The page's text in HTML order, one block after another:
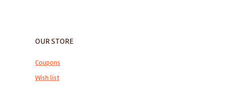
OUR STORE
Coupons
Wish list